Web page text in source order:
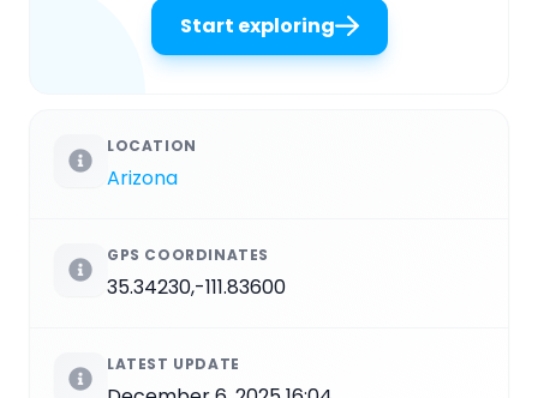
Start exploring
LOCATION
Arizona
GPS COORDINATES
35.34230,-111.83600
LATEST UPDATE